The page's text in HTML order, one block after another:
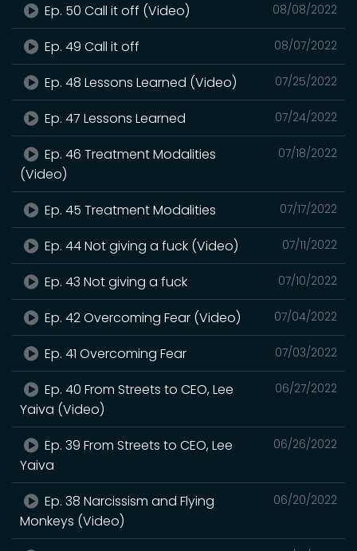
08/08/2022
Ep. 50 Call it off (Video)
08/07/2022
Ep. 49 Call it off
07/25/2022
Ep. 48 Lessons Learned (Video)
07/24/2022
Ep. 47 Lessons Learned
07/18/2022
Ep. 46 Treatment Modalities
(Video)
07/17/2022
Ep. 45 Treatment Modalities
07/11/2022
Ep. 44 Not giving a fuck (Video)
07/10/2022
Ep. 43 Not giving a fuck
07/04/2022
Ep. 42 Overcoming Fear (Video)
07/03/2022
Ep. 41 Overcoming Fear
06/27/2022
Ep. 40 From Streets to CEO, Lee
Yaiva (Video)
06/26/2022
Ep. 39 From Streets to CEO, Lee
Yaiva
06/20/2022
Ep. 38 Narcissism and Flying
Monkeys (Video)